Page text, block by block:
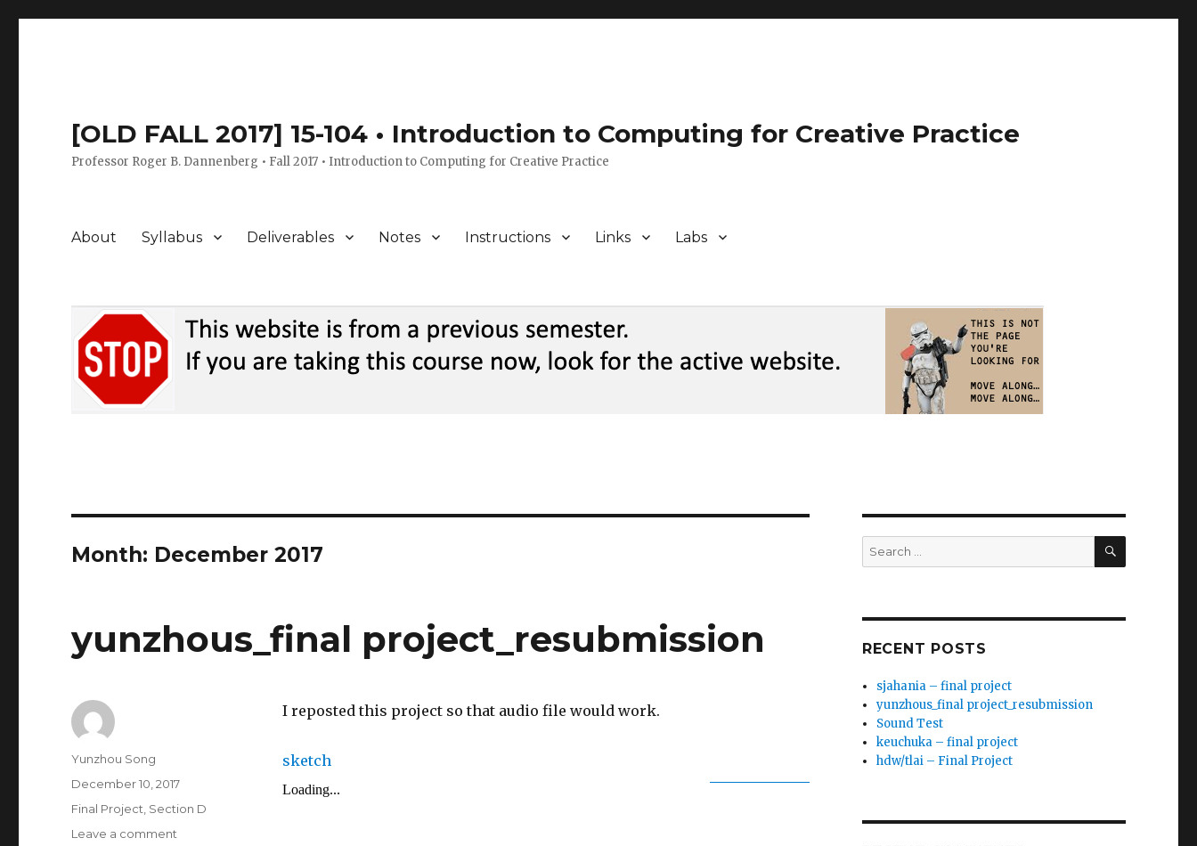
[OLD FALL 2017] 15-104 • Introduction to Computing for Creative Practice
Professor Roger B. Dannenberg • Fall 2017 • Introduction to Computing for Creative Practice
About Syllabus Deliverables Notes Instructions Links Labs
Month: December 2017
yunzhous_final project_resubmission
I reposted this project so that audio file would work.
sketch
Author
Yunzhou Song
Posted
on
December 10, 2017
Categories
Final Project Section D
Leave a comment
Search
for:
SEARCH
RECENT POSTS
sjahania – final project
yunzhous_final project_resubmission
Sound Test
keuchuka – final project
hdw/tlai – Final Project